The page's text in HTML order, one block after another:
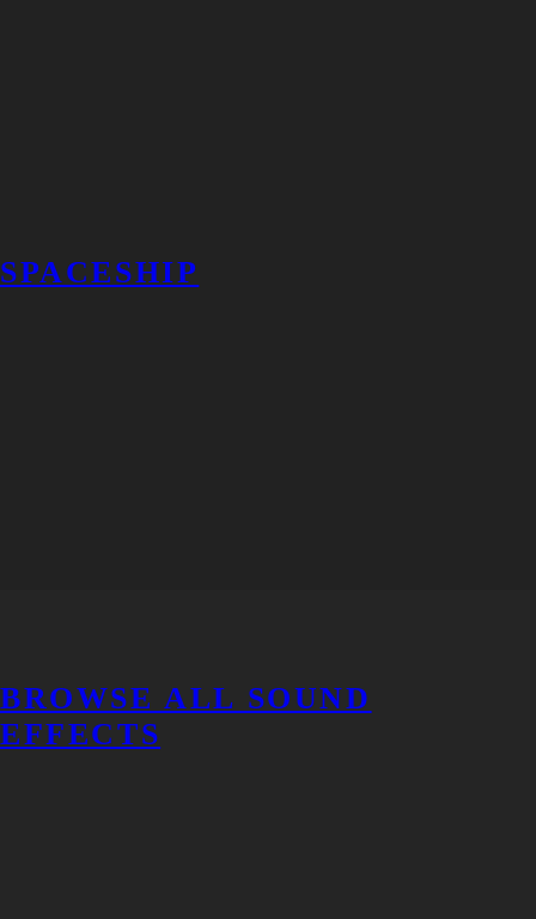
SPACESHIP
BROWSE ALL SOUND
EFFECTS